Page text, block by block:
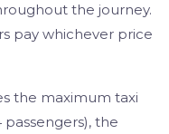
the journey.
pay whichever price
the maximum taxi
the